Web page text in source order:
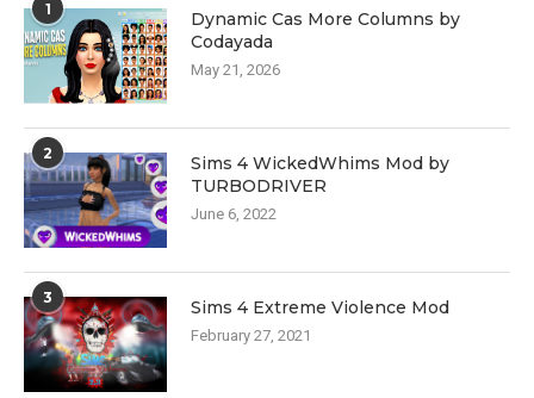
1
Dynamic Cas More Columns by
Codayada
May 21, 2026
2
Sims 4 WickedWhims Mod by
TURBODRIVER
June 6, 2022
3 Sims 4 Extreme Violence Mod
February 27, 2021